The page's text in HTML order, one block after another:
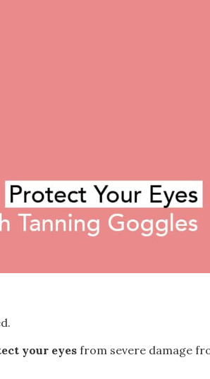
your eyes from severe damage